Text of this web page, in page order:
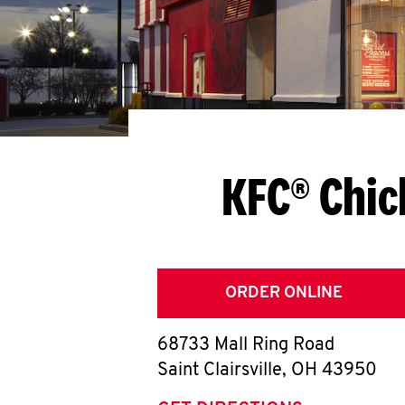
KFC®
ORDER ONLINE
68733 Mall Ring Road
Saint Clairsville, OH 43950